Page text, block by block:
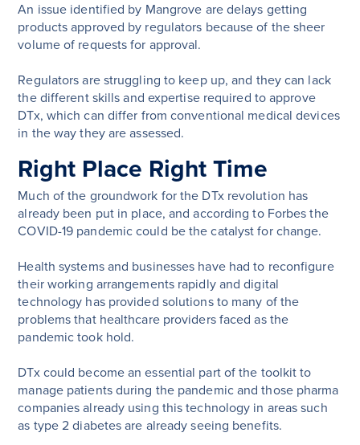
An issue identified by Mangrove are delays getting
products approved by regulators because of the sheer
volume of requests for approval.
Regulators are struggling to keep up, and they can lack
the different skills and expertise required to approve
DTx, which can differ from conventional medical devices
in the way they are assessed.
Right Place Right Time
Much of the groundwork for the DTx revolution has
already been put in place, and according to Forbes the
COVID-19 pandemic could be the catalyst for change.
Health systems and businesses have had to reconfigure
their working arrangements rapidly and digital
technology has provided solutions to many of the
problems that healthcare providers faced as the
pandemic took hold.
DTx could become an essential part of the toolkit to
manage patients during the pandemic and those pharma
companies already using this technology in areas such
as type 2 diabetes are already seeing benefits.